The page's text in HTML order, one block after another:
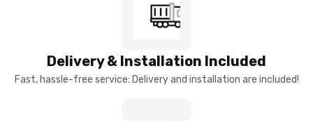
Delivery & Installation Included
Fast, hassle-free service: Delivery and installation are included!